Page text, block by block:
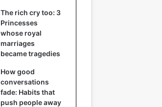
The rich cry too: 3
Princesses
whose royal
marriages
became tragedies
How good
conversations
fade: Habits that
push people away